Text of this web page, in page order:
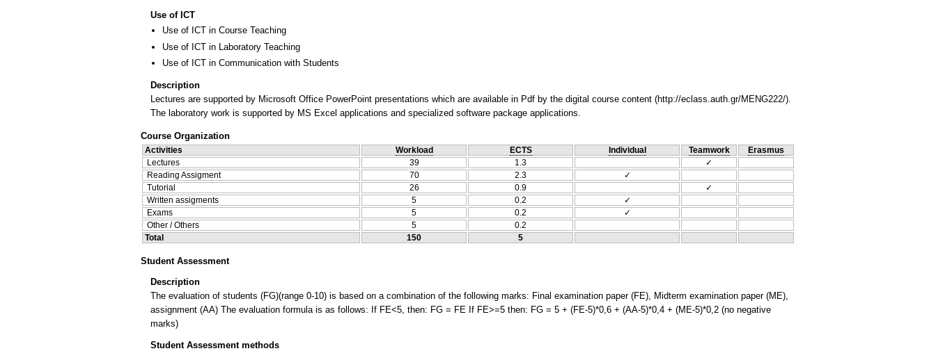
Use of ICT
Use of ICT in Course Teaching
Use of ICT in Laboratory Teaching
Use of ICT in Communication with Students
Description
Lectures are supported by Microsoft Office PowerPoint presentations which are available in Pdf by the digital course content (http://eclass.auth.gr/MENG222/).
The laboratory work is supported by MS Excel applications and specialized software package applications.
Course Organization
Activities Workload ECTS Individual Teamwork
Erasmus
Lectures
39 1.3
✓
Reading Assigment
70 2.3
✓
Tutorial
26 0.9
✓
Written assigments
5 0.2
✓
Exams
5 0.2
✓
Other / Others
5
0.2
Total
150 5
Student Assessment
Description
The evaluation of students (FG)(range 0-10) is based on a combination of the following marks: Final examination paper (FE), Midterm examination paper (ME),
assignment (AA) The evaluation formula is as follows: If FE<5, then: FG = FE If FE>=5 then: FG = 5 + (FE-5)*0,6 + (AA-5)*0,4 + (ME-5)*0,2 (no negative
marks)
Student Assessment methods